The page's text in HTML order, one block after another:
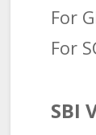
For
For
SBI